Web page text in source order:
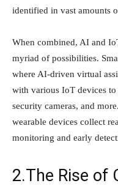
identified in vast amounts
When combined, AI and
myriad of possibilities.
where AI-driven virtual
with various IoT devices
security cameras, and
wearable devices collect
monitoring and early
2.The Rise of